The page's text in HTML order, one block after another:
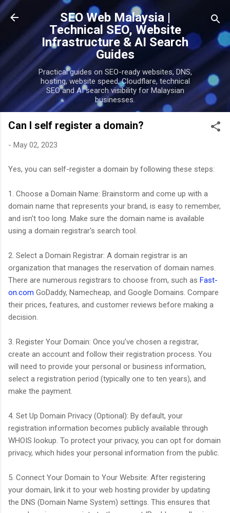
Skip to main content
SEO Web Malaysia |
Technical SEO, Website
Infrastructure & AI Search
Guides
Practical guides on SEO-ready websites, DNS,
hosting, website speed, Cloudflare, technical
SEO and AI search visibility for Malaysian
businesses.
Can I self register a domain?
- May 02, 2023
Yes, you can self-register a domain by following these steps:
1. Choose a Domain Name: Brainstorm and come up with a
domain name that represents your brand, is easy to remember,
and isn't too long. Make sure the domain name is available
using a domain registrar's search tool.
2. Select a Domain Registrar: A domain registrar is an
organization that manages the reservation of domain names.
There are numerous registrars to choose from, such as Fast-
on.com GoDaddy, Namecheap, and Google Domains. Compare
their prices, features, and customer reviews before making a
decision.
3. Register Your Domain: Once you've chosen a registrar,
create an account and follow their registration process. You
will need to provide your personal or business information,
select a registration period (typically one to ten years), and
make the payment.
4. Set Up Domain Privacy (Optional): By default, your
registration information becomes publicly available through
WHOIS lookup. To protect your privacy, you can opt for domain
privacy, which hides your personal information from the public.
5. Connect Your Domain to Your Website: After registering
your domain, link it to your web hosting provider by updating
the DNS (Domain Name System) settings. This ensures that